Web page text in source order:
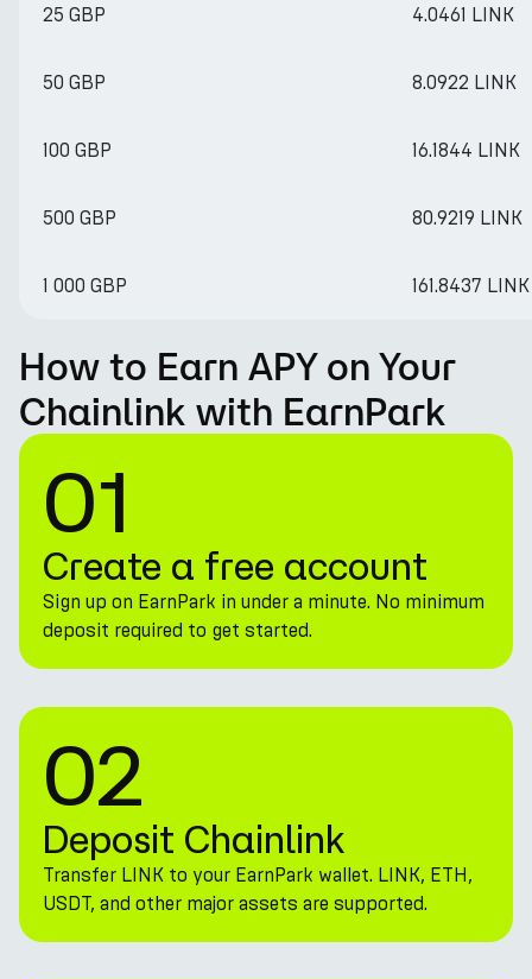
25 GBP 4.0461 LINK
50 GBP 8.0922 LINK
100 GBP 16.1844 LINK
500 GBP 80.9219 LINK
1 000 GBP 161.8437 LINK
How to Earn APY on Your
Chainlink with EarnPark
01
Create a free account
Sign up on EarnPark in under a minute. No minimum
deposit required to get started.
02
Deposit Chainlink
Transfer LINK to your EarnPark wallet. LINK, ETH,
USDT, and other major assets are supported.